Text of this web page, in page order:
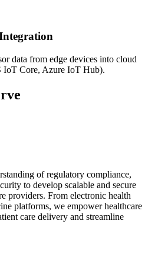
data from edge devices into cloud
IoT Core, Azure IoT Hub).
of regulatory compliance,
to develop scalable and secure
providers. From electronic health
platforms, we empower healthcare
care delivery and streamline